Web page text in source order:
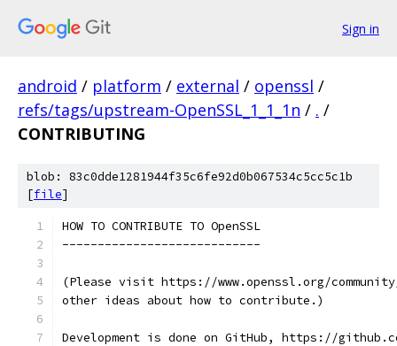
Sign in
android / platform / external / openssl /
refs/tags/upstream-OpenSSL_1_1_1n / . /
CONTRIBUTING
blob: 83c0dde1281944f35c6fe92d0b067534c5cc5c1b
[file]
HOW TO CONTRIBUTE TO OpenSSL
----------------------------
(Please visit https://www.openssl.org/
other ideas about how to contribute.)
Development is done on GitHub, https://